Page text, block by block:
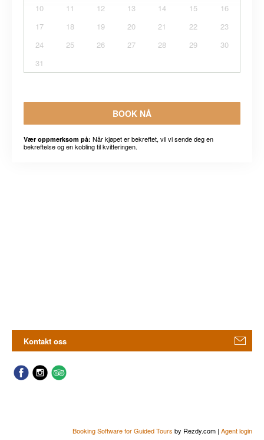
10
11 12 13 14 15
16
17
18 19 20 21 22
23
24
25 26 27 28 29
30
31
BOOK NÅ
Vær oppmerksom på: Når kjøpet er bekreftet, vil vi sende deg en
bekreftelse og en kobling til kvitteringen.
Kontakt oss
Booking Software for Guided Tours by Rezdy.com | Agent login